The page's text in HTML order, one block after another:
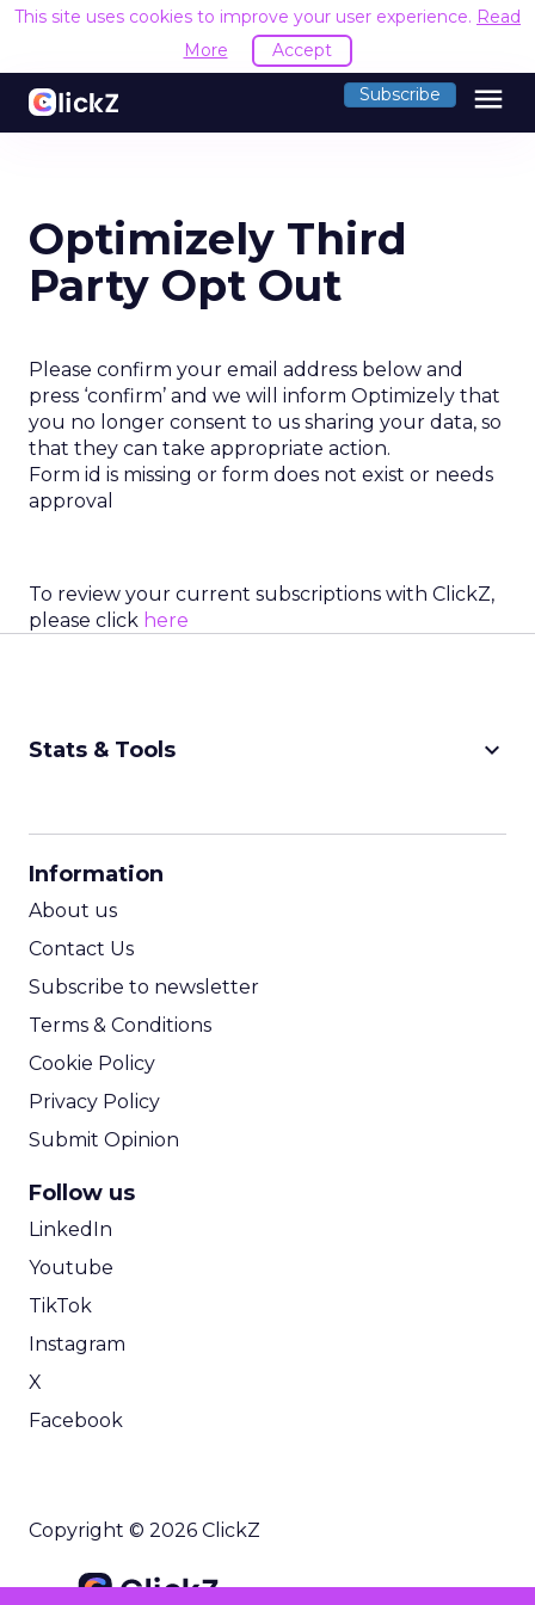
This site uses cookies to improve your user experience. Read
More
Accept
Subscribe menu
Optimizely Third
Party Opt Out
Please confirm your email address below and
press ‘confirm’ and we will inform Optimizely that
you no longer consent to us sharing your data, so
that they can take appropriate action.
Form id is missing or form does not exist or needs
approval
To review your current subscriptions with ClickZ,
please click here
Stats & Tools keyboard_arrow_down
Information
About us
Contact Us
Subscribe to newsletter
Terms & Conditions
Cookie Policy
Privacy Policy
Submit Opinion
Follow us
LinkedIn
Youtube
TikTok
Instagram
X
Facebook
Copyright © 2026 ClickZ